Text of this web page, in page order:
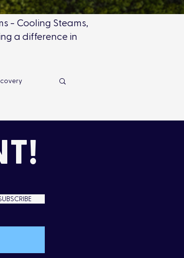
- Cooling Steams,
a difference in
Releases
Advocacy